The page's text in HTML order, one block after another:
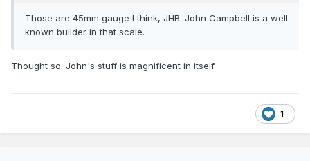
Those are 45mm gauge I think, JHB. John Campbell is a well
known builder in that scale.
Thought so. John's stuff is magnificent in itself.
1